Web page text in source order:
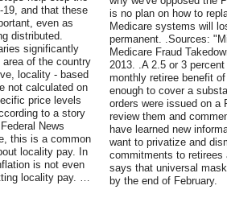
19, and that these
even as
distributed.
significantly
area of the country
locality - based
not calculated on
price levels
to a story
News
this is a common
locality pay. In
is not even
locality pay. …
is no plan on how to
Medicare systems will
permanent. .Sources:
Medicare Fraud
2013. .A 2.5 or 3
monthly retiree benefit
enough to cover a
orders were issued on
review them and
have learned new
want to privatize and
commitments to
says that universal
by the end of February.